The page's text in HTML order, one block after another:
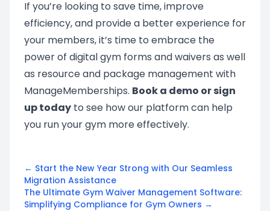
If you’re looking to save time, improve
efficiency, and provide a better experience for
your members, it’s time to embrace the
power of digital gym forms and waivers as well
as resource and package management with
ManageMemberships. Book a demo orsign
uptoday to see how our platform can help
you run your gym more effectively.
← Start the New Year Strong with Our Seamless
Migration Assistance
The Ultimate Gym Waiver Management Software:
Simplifying Compliance for Gym Owners →